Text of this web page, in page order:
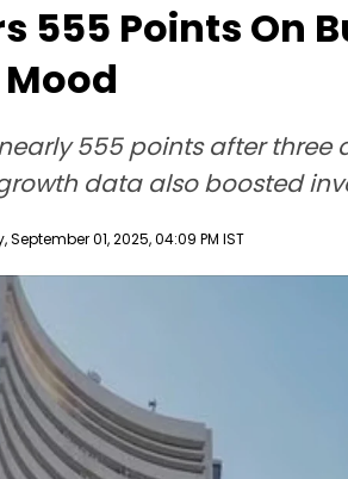
555 Points On
555 points after
data also boosted
September 01, 2025, 04:09 PM IST